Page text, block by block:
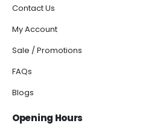
Contact Us
My Account
Sale / Promotions
FAQs
Blogs
Opening Hours